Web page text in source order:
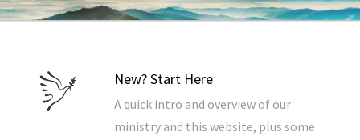
New? Start Here
A quick intro and overview of our
ministry and this website, plus some